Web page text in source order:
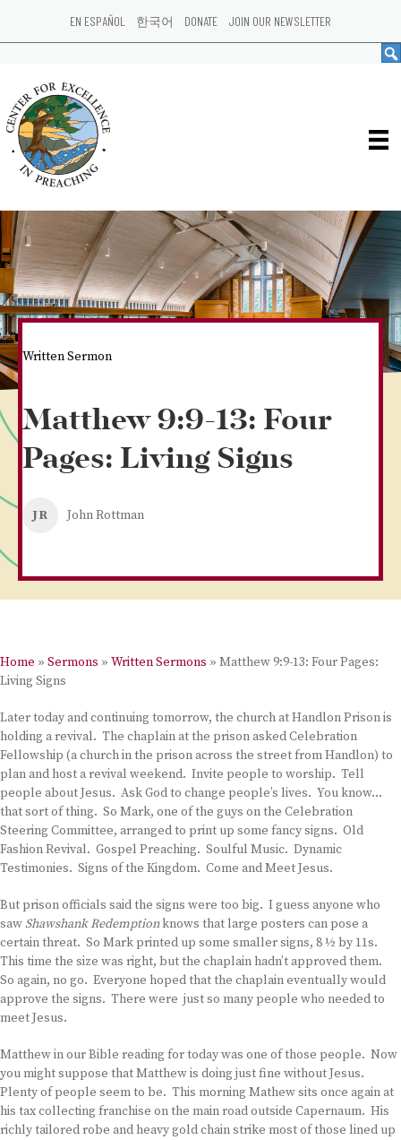
EN ESPAÑOL 한국어 DONATE JOIN OUR NEWSLETTER
Written Sermon
Matthew 9:9-13: Four
Pages: Living Signs
JR John Rottman
Home » Sermons » Written Sermons » Matthew 9:9-13: Four Pages:
Living Signs
Later today and continuing tomorrow, the church at Handlon Prison is
holding a revival. The chaplain at the prison asked Celebration
Fellowship (a church in the prison across the street from Handlon) to
plan and host a revival weekend. Invite people to worship. Tell
people about Jesus. Ask God to change people’s lives. You know…
that sort of thing. So Mark, one of the guys on the Celebration
Steering Committee, arranged to print up some fancy signs. Old
Fashion Revival. Gospel Preaching. Soulful Music. Dynamic
Testimonies. Signs of the Kingdom. Come and Meet Jesus.
But prison officials said the signs were too big. I guess anyone who
saw Shawshank Redemptionknows that large posters can pose a
certain threat. So Mark printed up some smaller signs, 8 ½ by 11s.
This time the size was right, but the chaplain hadn’t approved them.
So again, no go. Everyone hoped that the chaplain eventually would
approve the signs. There were just so many people who needed to
meet Jesus.
Matthew in our Bible reading for today was one of those people. Now
you might suppose that Matthew is doing just fine without Jesus.
Plenty of people seem to be. This morning Mathew sits once again at
his tax collecting franchise on the main road outside Capernaum. His
richly tailored robe and heavy gold chain strike most of those lined up